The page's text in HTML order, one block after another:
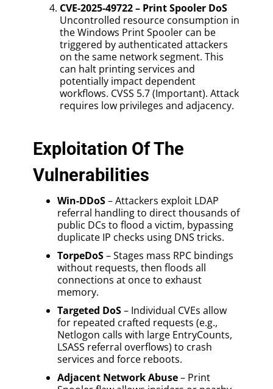
CVE-2025-49722 – Print Spooler DoS
Uncontrolled resource consumption in
the Windows Print Spooler can be
triggered by authenticated attackers
on the same network segment. This
can halt printing services and
potentially impact dependent
workflows. CVSS 5.7 (Important). Attack
requires low privileges and adjacency.
Exploitation Of The
Vulnerabilities
Win-DDoS– Attackers exploit LDAP
referral handling to direct thousands of
public DCs to flood a victim, bypassing
duplicate IP checks using DNS tricks.
TorpeDoS– Stages mass RPC bindings
without requests, then floods all
connections at once to exhaust
memory.
Targeted DoS– Individual CVEs allow
for repeated crafted requests (e.g.,
Netlogon calls with large EntryCounts,
LSASS referral overflows) to crash
services and force reboots.
Adjacent Network Abuse– Print